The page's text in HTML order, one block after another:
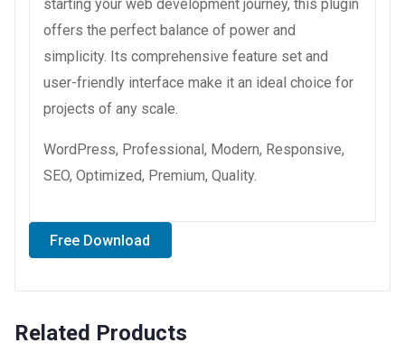
starting your web development journey, this plugin
offers the perfect balance of power and
simplicity. Its comprehensive feature set and
user-friendly interface make it an ideal choice for
projects of any scale.
WordPress, Professional, Modern, Responsive,
SEO, Optimized, Premium, Quality.
Free Download
Related Products